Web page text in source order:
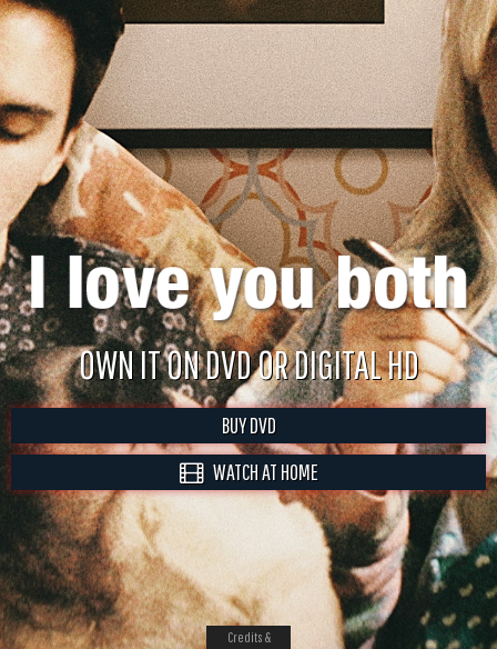
OWN IT ON DVD OR DIGITAL HD
BUY DVD
WATCH AT HOME
Credits &